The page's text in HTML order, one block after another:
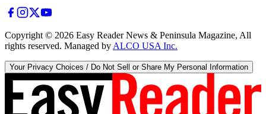
Copyright © 2026 Easy Reader News & Peninsula Magazine, All
rights reserved. Managed by ALCO USA Inc.
Your Privacy Choices / Do Not Sell or Share My Personal Information